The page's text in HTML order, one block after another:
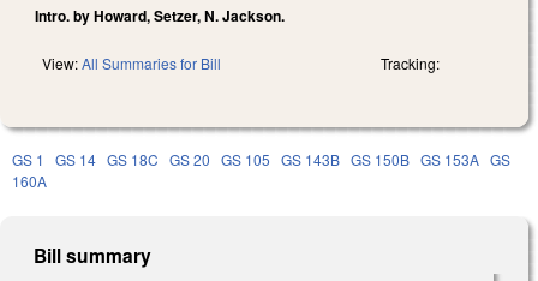
Intro. by Howard, Setzer, N. Jackson.
View:All Summaries for Bill Tracking:
GS 1 GS 14 GS 18C GS 20 GS 105 GS 143B GS 150B GS 153A GS
160A
Bill summary